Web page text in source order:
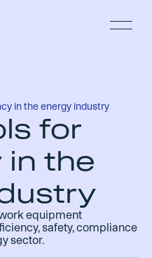
in the energy industry
for
in the
equipment
safety, compliance
sector.